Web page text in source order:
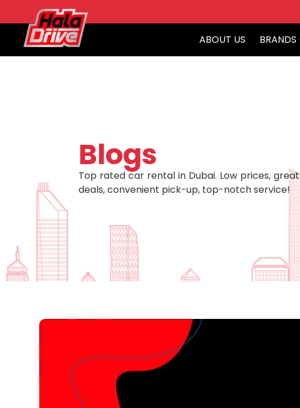
ABOUT US BRANDS
Blogs
Top rated car rental in Dubai. Low prices, great
deals, convenient pick-up, top-notch service!